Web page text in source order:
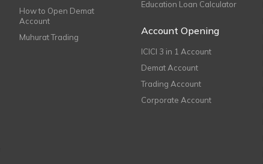
How to Open Demat
Account
Muhurat Trading
Education Loan Calculator
Account Opening
ICICI 3 in 1 Account
Demat Account
Trading Account
Corporate Account